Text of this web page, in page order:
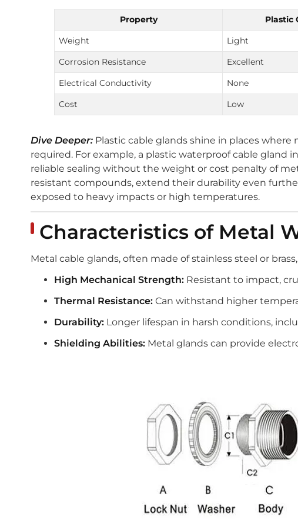
Property Plastic
Weight
Light
Corrosion Resistance
Excellent
Electrical Conductivity
None
Cost
Low
Dive Deeper: Plastic cable glands shine in places
required. For example, a plastic waterproof cable
reliable sealing without the weight or cost penalty of
resistant compounds, extend their durability even
exposed to heavy impacts or high temperatures.
Characteristics of Metal
Metal cable glands, often made of stainless steel or
High Mechanical Strength: Resistant to impact,
Thermal Resistance: Can withstand higher
Durability: Longer lifespan in harsh conditions,
Shielding Abilities: Metal glands can provide